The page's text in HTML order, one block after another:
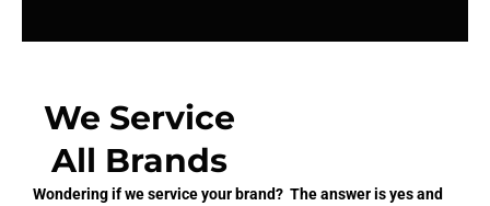
We Service
All Brands
Wondering if we service your brand? The answer is yes and